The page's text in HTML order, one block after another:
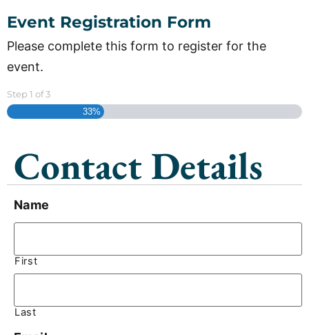
Event Registration Form
Please complete this form to register for the
event.
Step 1 of3
33%
Contact Details
Name
First
Last